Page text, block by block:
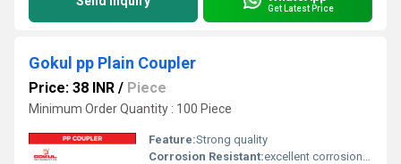
Get Latest Price
Gokul pp Plain Coupler
Price: 38 INR / Piece
Minimum Order Quantity : 100 Piece
Feature:Strong quality
Corrosion Resistant:excellent corrosion resistance